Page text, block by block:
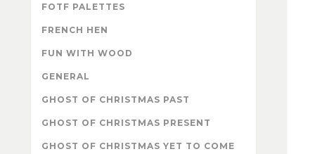
FOTF PALETTES
FRENCH HEN
FUN WITH WOOD
GENERAL
GHOST OF CHRISTMAS PAST
GHOST OF CHRISTMAS PRESENT
GHOST OF CHRISTMAS YET TO COME